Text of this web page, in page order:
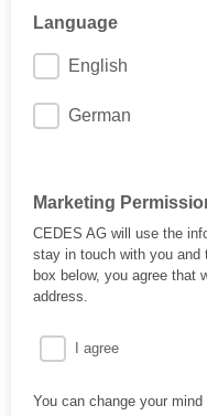
Language
English
German
Marketing
CEDES AG will use the
stay in touch with you
box below, you agree that
address.
I agree
You can change your